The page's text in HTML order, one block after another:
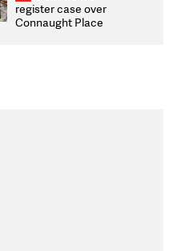
on pleas seeking NTA
overhaul
register case over
Connaught Place